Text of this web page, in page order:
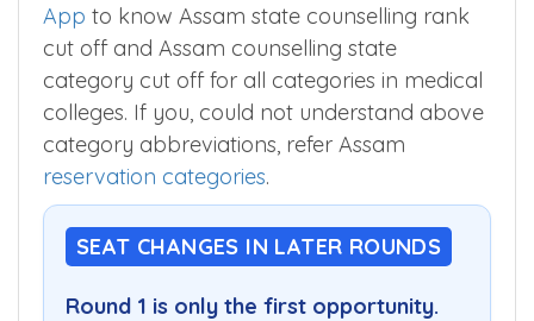
App to know Assam state counselling rank
cut off and Assam counselling state
category cut off for all categories in medical
colleges. If you, could not understand above
category abbreviations, refer Assam
reservation categories.
SEAT CHANGES IN LATER ROUNDS
Round 1 is only the first opportunity.